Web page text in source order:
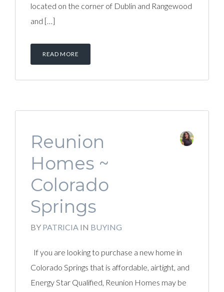
located on the corner of Dublin and Rangewood
and […]
READ MORE
Reunion
Homes ~
Colorado
Springs
BY PATRICIA IN BUYING
If you are looking to purchase a new home in
Colorado Springs that is affordable, airtight, and
Energy Star Qualified, Reunion Homes may be